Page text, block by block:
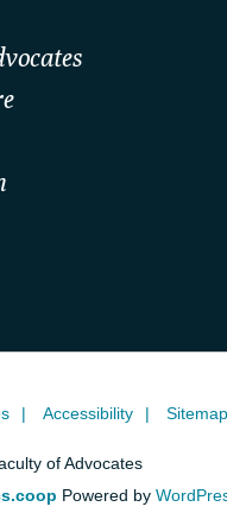
Accessibility Sitemap
of Advocates
Powered by